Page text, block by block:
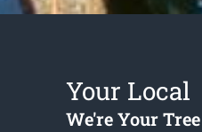
Your Local
We're Your